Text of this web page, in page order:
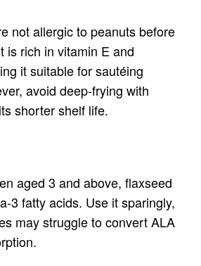
not allergic to peanuts before
is rich in vitamin E and
it suitable for sautéing
avoid deep-frying with
shorter shelf life.
aged 3 and above, flaxseed
3 fatty acids. Use it sparingly,
may struggle to convert ALA